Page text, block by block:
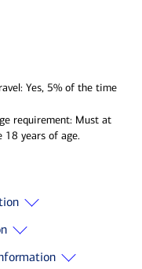
Yes, 5% of the time
requirement: Must at
18 years of age.